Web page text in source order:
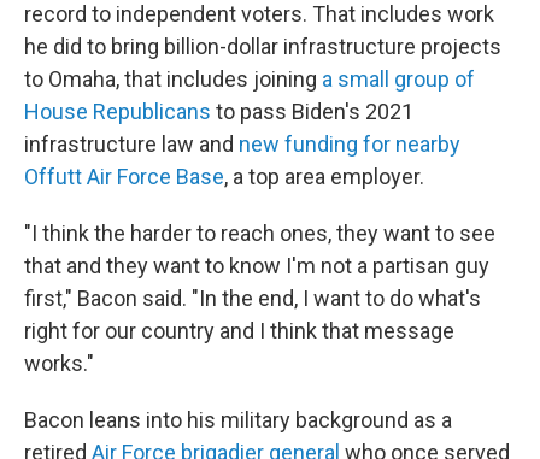
record to independent voters. That includes work
he did to bring billion-dollar infrastructure projects
to Omaha, that includes joining a small group of
House Republicans to pass Biden's 2021
infrastructure law and new funding for nearby
Offutt Air Force Base, a top area employer.
"I think the harder to reach ones, they want to see
that and they want to know I'm not a partisan guy
first," Bacon said. "In the end, I want to do what's
right for our country and I think that message
works."
Bacon leans into his military background as a
retired Air Force brigadier general who once served